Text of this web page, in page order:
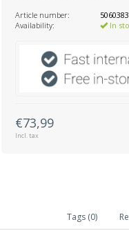
Article number:
Availability:
In
€73,99
Incl. tax
Tags (0)